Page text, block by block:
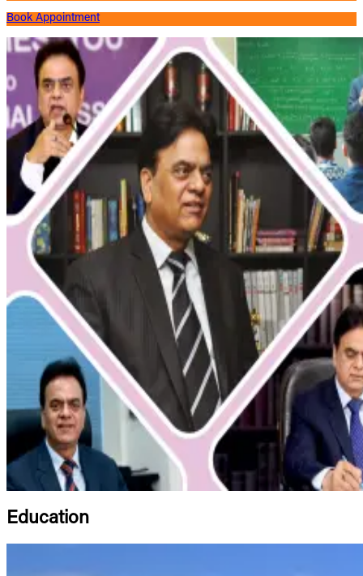
Book Appointment
Education